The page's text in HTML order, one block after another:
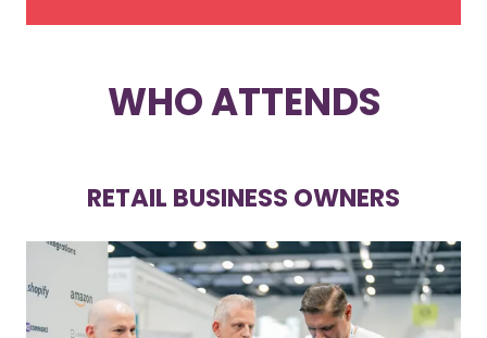
WHO ATTENDS
RETAIL BUSINESS OWNERS